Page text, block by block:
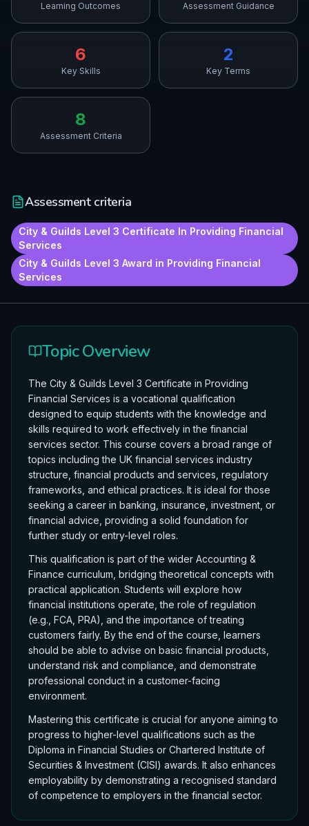
Learning Outcomes Assessment Guidance
6
Key Skills
2
Key Terms
8
Assessment Criteria
Assessment criteria
City & Guilds Level 3 Certificate In Providing Financial
Services
City & Guilds Level 3 Award in Providing Financial
Services
Topic Overview
The City & Guilds Level 3 Certificate in Providing
Financial Services is a vocational qualification
designed to equip students with the knowledge and
skills required to work effectively in the financial
services sector. This course covers a broad range of
topics including the UK financial services industry
structure, financial products and services, regulatory
frameworks, and ethical practices. It is ideal for those
seeking a career in banking, insurance, investment, or
financial advice, providing a solid foundation for
further study or entry-level roles.
This qualification is part of the wider Accounting &
Finance curriculum, bridging theoretical concepts with
practical application. Students will explore how
financial institutions operate, the role of regulation
(e.g., FCA, PRA), and the importance of treating
customers fairly. By the end of the course, learners
should be able to advise on basic financial products,
understand risk and compliance, and demonstrate
professional conduct in a customer-facing
environment.
Mastering this certificate is crucial for anyone aiming to
progress to higher-level qualifications such as the
Diploma in Financial Studies or Chartered Institute of
Securities & Investment (CISI) awards. It also enhances
employability by demonstrating a recognised standard
of competence to employers in the financial sector.